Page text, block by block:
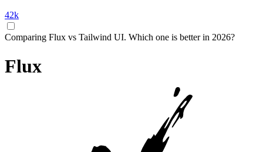
42k
Comparing Flux vs Tailwind UI. Which one is better in 2026?
Flux